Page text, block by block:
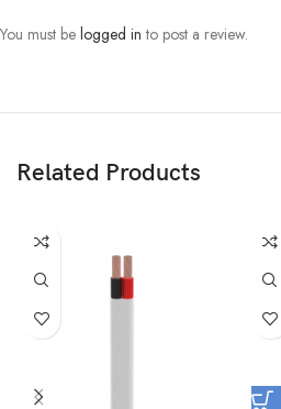
You must be logged in to post a review.
Related Products